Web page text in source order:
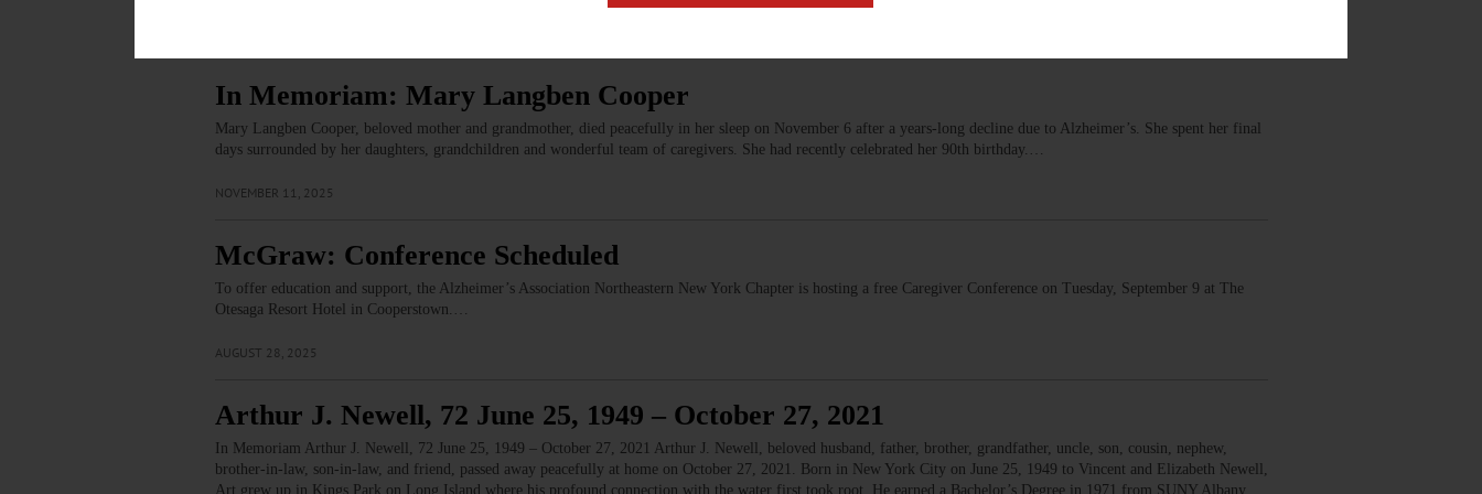
In Memoriam: Mary Langben Cooper
Mary Langben Cooper, beloved mother and grandmother, died peacefully in her sleep on November 6 after a years-long decline due to Alzheimer’s. She spent her final
days surrounded by her daughters, grandchildren and wonderful team of caregivers. She had recently celebrated her 90th birthday.…
NOVEMBER 11, 2025
McGraw: Conference Scheduled
To offer education and support, the Alzheimer’s Association Northeastern New York Chapter is hosting a free Caregiver Conference on Tuesday, September 9 at The
Otesaga Resort Hotel in Cooperstown.…
AUGUST 28, 2025
Arthur J. Newell, 72 June 25, 1949 – October 27, 2021
In Memoriam Arthur J. Newell, 72 June 25, 1949 – October 27, 2021 Arthur J. Newell, beloved husband, father, brother, grandfather, uncle, son, cousin, nephew,
brother-in-law, son-in-law, and friend, passed away peacefully at home on October 27, 2021. Born in New York City on June 25, 1949 to Vincent and Elizabeth Newell,
Art grew up in Kings Park on Long Island where his profound connection with the water first took root. He earned a Bachelor’s Degree in 1971 from SUNY Albany,